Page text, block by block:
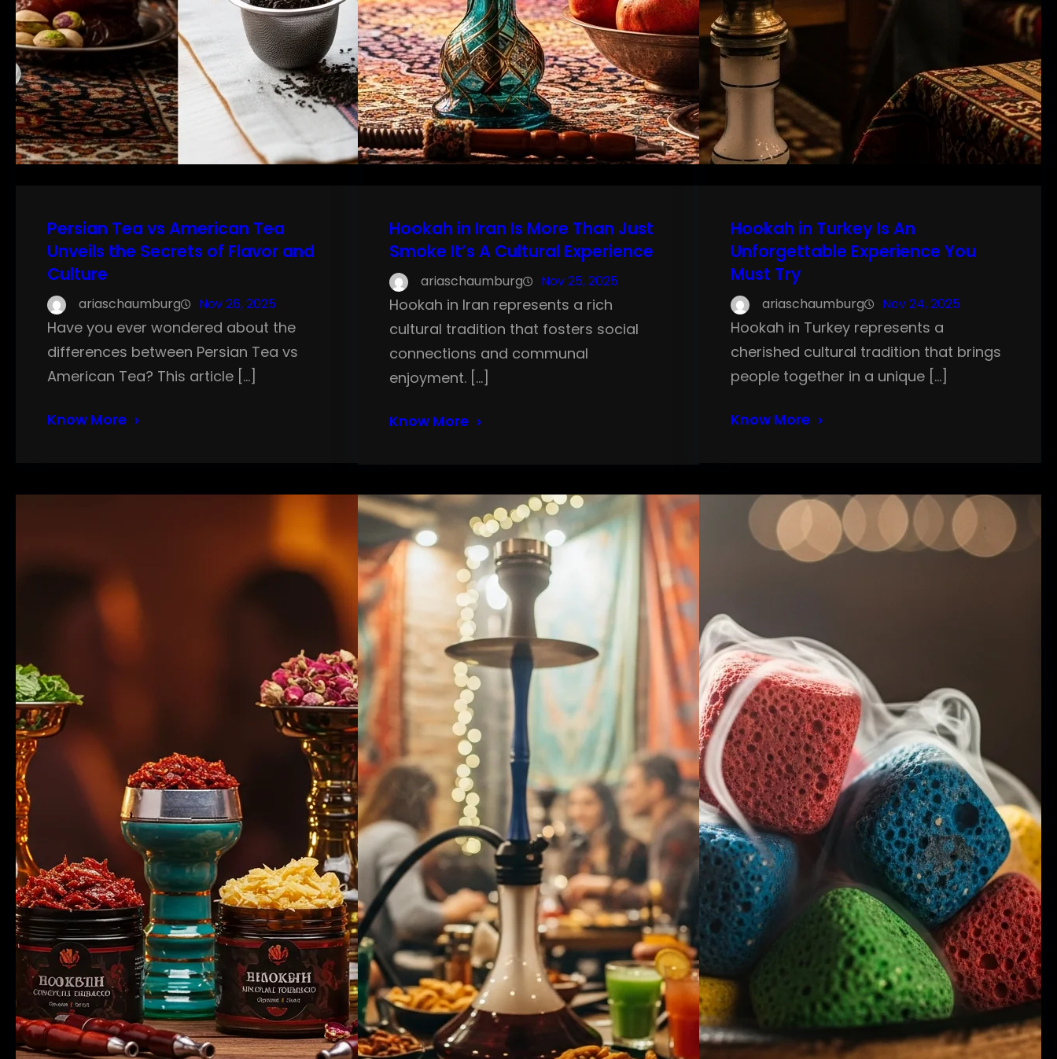
Persian Tea vs American Tea
Unveils the Secrets of Flavor and
Culture
ariaschaumburg Nov 26, 2025
Have you ever wondered about the
differences between Persian Tea vs
American Tea? This article […]
Know More
Hookah in Iran Is More Than Just
Smoke It’s A Cultural Experience
ariaschaumburg Nov 25, 2025
Hookah in Iran represents a rich
cultural tradition that fosters social
connections and communal
enjoyment. […]
Know More
Hookah in Turkey Is An
Unforgettable Experience You
Must Try
ariaschaumburg Nov 24, 2025
Hookah in Turkey represents a
cherished cultural tradition that brings
people together in a unique […]
Know More